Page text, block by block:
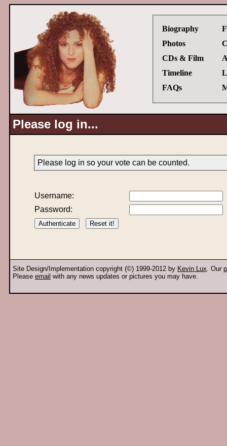
Biography
Photos
CDs & Film
Timeline
FAQs
Please log in...
Please log in so your vote can be counted.
Username:
Password:
Site Design/Implementation copyright (©) 1999-2012 by Kevin Lux. Our
Please email with any news updates or pictures you may have.